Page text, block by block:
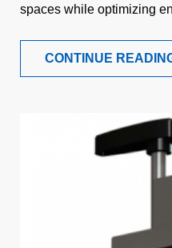
spaces while optimizing
CONTINUE